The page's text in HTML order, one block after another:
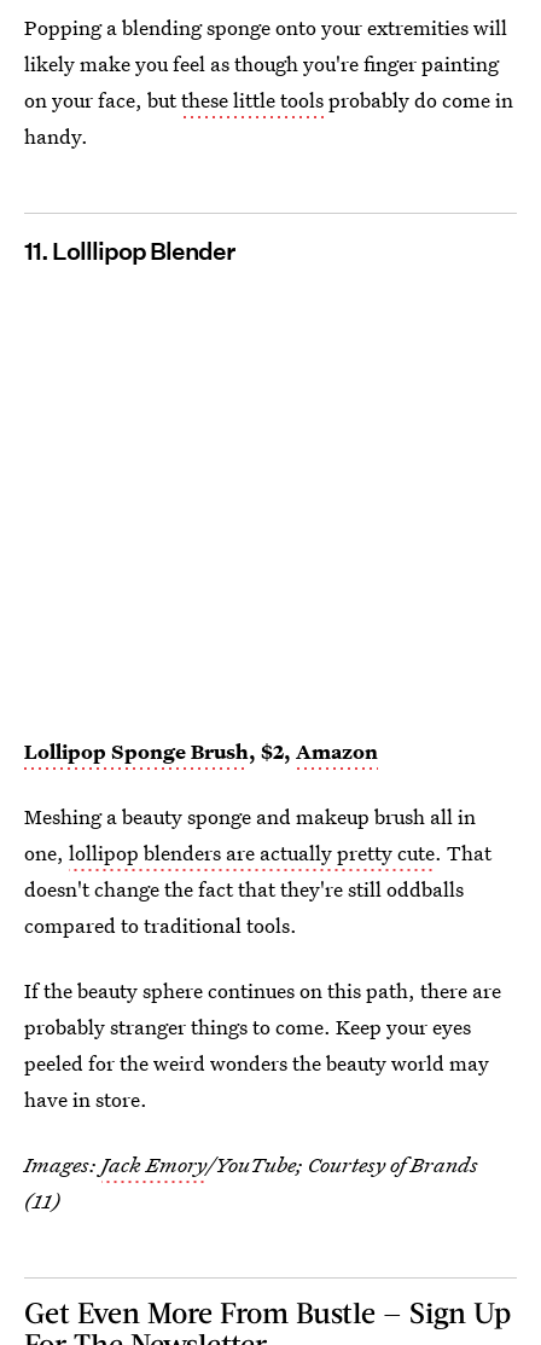
Popping a blending sponge onto your extremities will
likely make you feel as though you're finger painting
on your face, butthese little toolsprobably do come in
handy.
11. Lolllipop Blender
Lollipop Sponge Brush, $2, Amazon
Meshing a beauty sponge and makeup brush all in
one, lollipop blenders are actually pretty cute. That
doesn't change the fact that they're still oddballs
compared to traditional tools.
If the beauty sphere continues on this path, there are
probably stranger things to come. Keep your eyes
peeled for the weird wonders the beauty world may
have in store.
Images: Jack Emory/YouTube; Courtesy of Brands
(11)
Get Even More From Bustle — Sign Up